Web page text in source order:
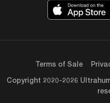
Copyright 2020-2026
Terms of Sale